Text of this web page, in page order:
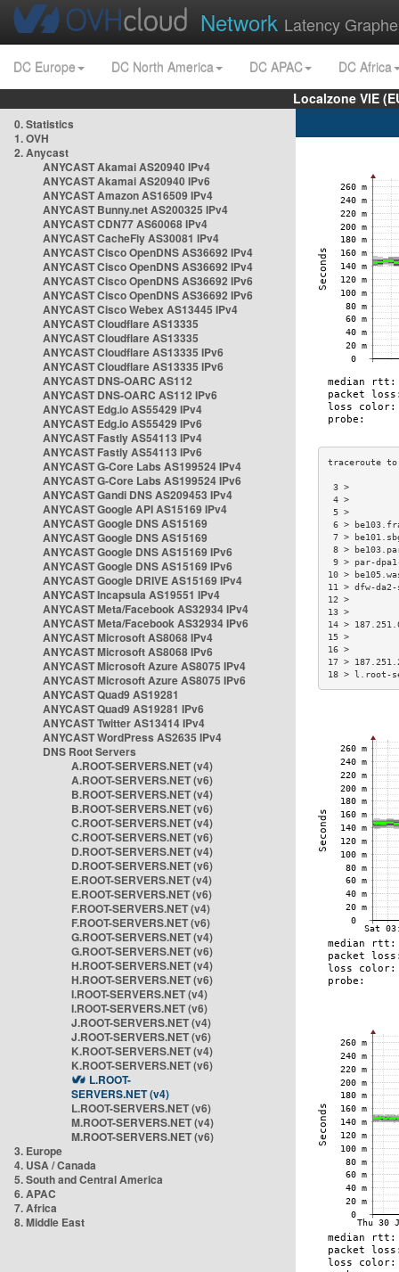
Network Latency
DC Europe DC North America DC APAC
DC Africa
Localzone VIE
0. Statistics
1. OVH
2. Anycast
ANYCAST Akamai AS20940 IPv4
ANYCAST Akamai AS20940 IPv6
ANYCAST Amazon AS16509 IPv4
ANYCAST Bunny.net AS200325 IPv4
ANYCAST CDN77 AS60068 IPv4
ANYCAST CacheFly AS30081 IPv4
ANYCAST Cisco OpenDNS AS36692 IPv4
ANYCAST Cisco OpenDNS AS36692 IPv4
ANYCAST Cisco OpenDNS AS36692 IPv6
ANYCAST Cisco OpenDNS AS36692 IPv6
ANYCAST Cisco Webex AS13445 IPv4
ANYCAST Cloudflare AS13335
ANYCAST Cloudflare AS13335
ANYCAST Cloudflare AS13335 IPv6
ANYCAST Cloudflare AS13335 IPv6
ANYCAST DNS-OARC AS112
ANYCAST DNS-OARC AS112 IPv6
ANYCAST Edg.io AS55429 IPv4
ANYCAST Edg.io AS55429 IPv6
ANYCAST Fastly AS54113 IPv4
ANYCAST Fastly AS54113 IPv6
ANYCAST G-Core Labs AS199524 IPv4
ANYCAST G-Core Labs AS199524 IPv6
ANYCAST Gandi DNS AS209453 IPv4
ANYCAST Google API AS15169 IPv4
ANYCAST Google DNS AS15169
ANYCAST Google DNS AS15169
ANYCAST Google DNS AS15169 IPv6
ANYCAST Google DNS AS15169 IPv6
ANYCAST Google DRIVE AS15169 IPv4
ANYCAST Incapsula AS19551 IPv4
ANYCAST Meta/Facebook AS32934 IPv4
ANYCAST Meta/Facebook AS32934 IPv6
ANYCAST Microsoft AS8068 IPv4
ANYCAST Microsoft AS8068 IPv6
ANYCAST Microsoft Azure AS8075 IPv4
ANYCAST Microsoft Azure AS8075 IPv6
ANYCAST Quad9 AS19281
ANYCAST Quad9 AS19281 IPv6
ANYCAST Twitter AS13414 IPv4
ANYCAST WordPress AS2635 IPv4
DNS Root Servers
A.ROOT-SERVERS.NET (v4)
A.ROOT-SERVERS.NET (v6)
B.ROOT-SERVERS.NET (v4)
B.ROOT-SERVERS.NET (v6)
C.ROOT-SERVERS.NET (v4)
C.ROOT-SERVERS.NET (v6)
D.ROOT-SERVERS.NET (v4)
D.ROOT-SERVERS.NET (v6)
E.ROOT-SERVERS.NET (v4)
E.ROOT-SERVERS.NET (v6)
F.ROOT-SERVERS.NET (v4)
F.ROOT-SERVERS.NET (v6)
G.ROOT-SERVERS.NET (v4)
G.ROOT-SERVERS.NET (v6)
H.ROOT-SERVERS.NET (v4)
H.ROOT-SERVERS.NET (v6)
I.ROOT-SERVERS.NET (v4)
I.ROOT-SERVERS.NET (v6)
J.ROOT-SERVERS.NET (v4)
J.ROOT-SERVERS.NET (v6)
K.ROOT-SERVERS.NET (v4)
K.ROOT-SERVERS.NET (v6)
L.ROOT-
SERVERS.NET (v4)
L.ROOT-SERVERS.NET (v6)
M.ROOT-SERVERS.NET (v4)
M.ROOT-SERVERS.NET (v6)
3. Europe
4. USA / Canada
5. South and Central America
6. APAC
7. Africa
8. Middle East
6 >
7 >
8 >
9 > par-
10 >
11 > dfw-
14 >
17 >
18 > l.root-